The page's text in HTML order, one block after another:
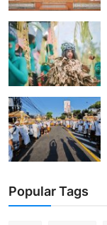
Popular Tags